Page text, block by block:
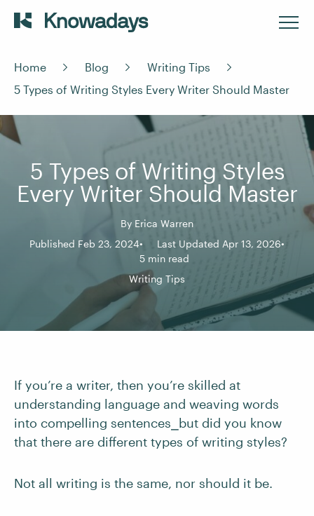
Home Blog
Writing Tips
5 Types of Writing Styles Every Writer Should Master
5 Types of Writing Styles
Every Writer Should Master
By Erica Warren
Published Feb 23, 2024
Last Updated Apr 13, 2026
5 min read
Writing Tips
If you’re a writer, then you’re skilled at
understanding language and weaving words
into compelling sentences⎯but did you know
that there are different types of writing styles?
Not all writing is the same, nor should it be.